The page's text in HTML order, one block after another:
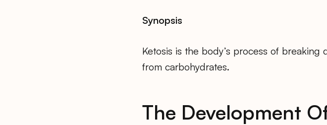
Synopsis
Ketosis is the body’s process of
from carbohydrates.
The Development